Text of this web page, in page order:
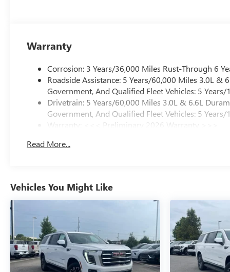
Warranty
Corrosion: 3 Years/36,000 Miles Rust-Through 6
Roadside Assistance: 5 Years/60,000 Miles 3.0L
Government, And Qualified Fleet Vehicles: 5
Drivetrain: 5 Years/60,000 Miles 3.0L & 6.6L
Government, And Qualified Fleet Vehicles: 5
Warranty: <<< Preliminary 2026 Warranty >>>
Maintenance: First Visit: 12 Months/12,000 Miles
Read More...
Vehicles You Might Like